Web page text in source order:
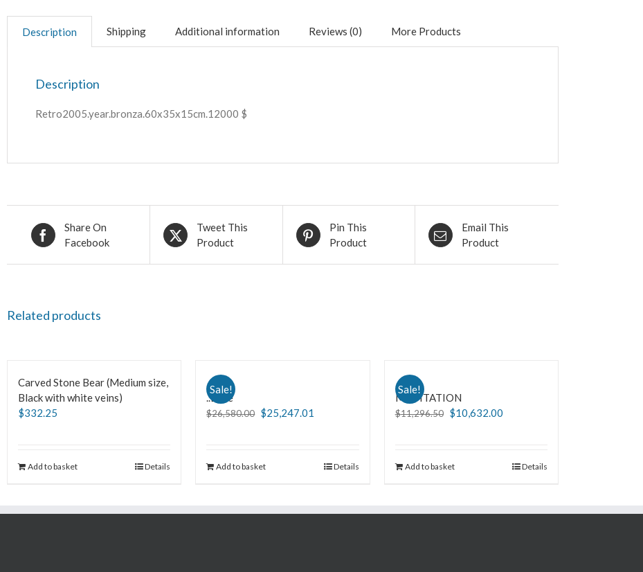
Description Shipping Additional information Reviews (0) More Products
Description
Retro2005.year.bronza.60x35x15cm.12000 $
Share On
Facebook
Tweet This
Product
Pin This
Product
Email This
Product
Related products
Carved Stone Bear (Medium size,
Black with white veins)
$332.25
Add to basket Details
Sale!
..Love
$26,580.00 $25,247.01
Add to basket Details
Sale!
MEDITATION
$11,296.50 $10,632.00
Add to basket Details